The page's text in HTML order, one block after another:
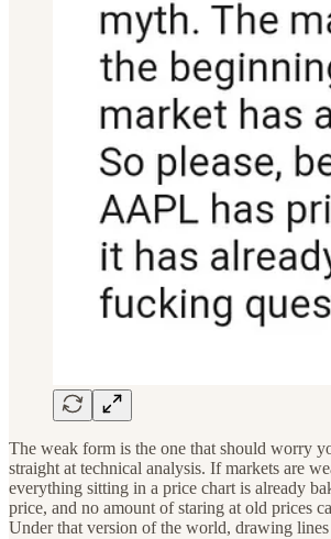
The weak form is the one that should worry
straight at technical analysis. If markets are
everything sitting in a price chart is already
price, and no amount of staring at old prices
Under that version of the world, drawing lines